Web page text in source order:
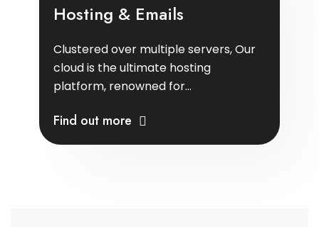
Hosting & Emails
Clustered over multiple servers, Our
cloud is the ultimate hosting
platform, renowned for...
Find out more